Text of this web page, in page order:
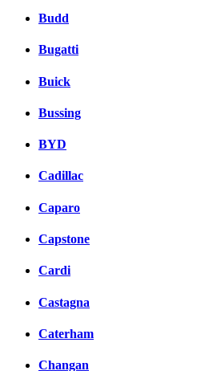
Budd
Bugatti
Buick
Bussing
BYD
Cadillac
Caparo
Capstone
Cardi
Castagna
Caterham
Changan